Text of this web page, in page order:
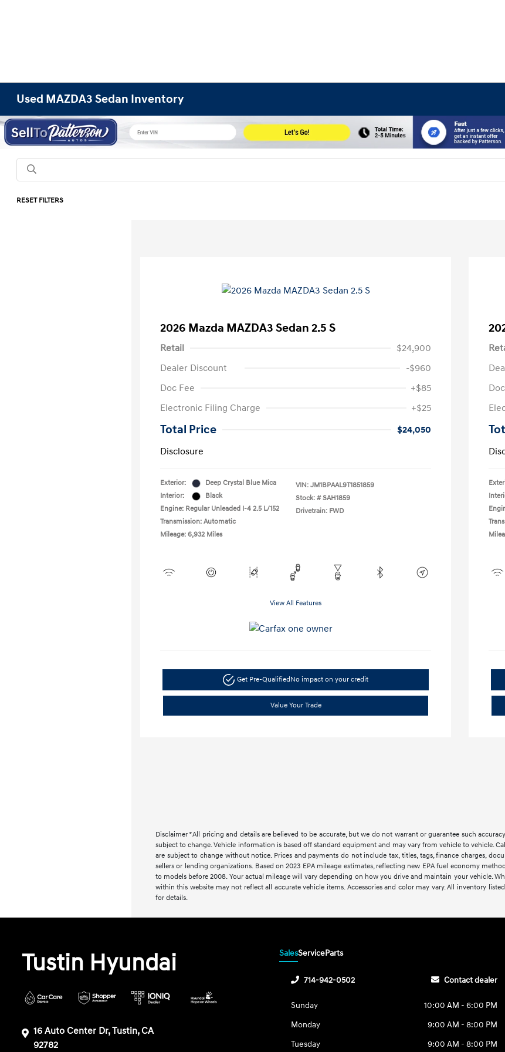
Used MAZDA3 Sedan Inventory
RESET FILTERS
2026 Mazda MAZDA3 Sedan 2.5 S
Retail
$24,900
Dealer Discount
-$960
Doc Fee
+$85
Electronic Filing Charge
+$25
Total Price
$24,050
Disclosure
Exterior:
Deep Crystal Blue Mica
Interior:
Black
Engine: Regular Unleaded I-4 2.5 L/152
Transmission: Automatic
Mileage: 6,932 Miles
VIN: JM1BPAAL9T1851859
Stock: # SAH1859
Drivetrain: FWD
View All Features
Get Pre-Qualified No impact on your credit
Value Your Trade
Disclaimer *All pricing and details are believed to be accurate, but we do not warrant or guarantee such
subject to change. Vehicle information is based off standard equipment and may vary from vehicle to vehicle.
are subject to change without notice. Prices and payments do not include tax, titles, tags, finance charges,
sellers or lending organizations. Based on 2023 EPA mileage estimates, reflecting new EPA fuel economy
to models before 2008. Your actual mileage will vary depending on how you drive and maintain your vehicle.
within this website may not reflect all accurate vehicle items. Accessories and color may vary. All inventory
for details.
Tustin Hyundai
16 Auto Center Dr, Tustin, CA
92782
SalesServiceParts
714-942-0502 Contact dealer
Sunday
10:00 AM - 6:00 PM
Monday
9:00 AM - 8:00 PM
Tuesday
9:00 AM - 8:00 PM